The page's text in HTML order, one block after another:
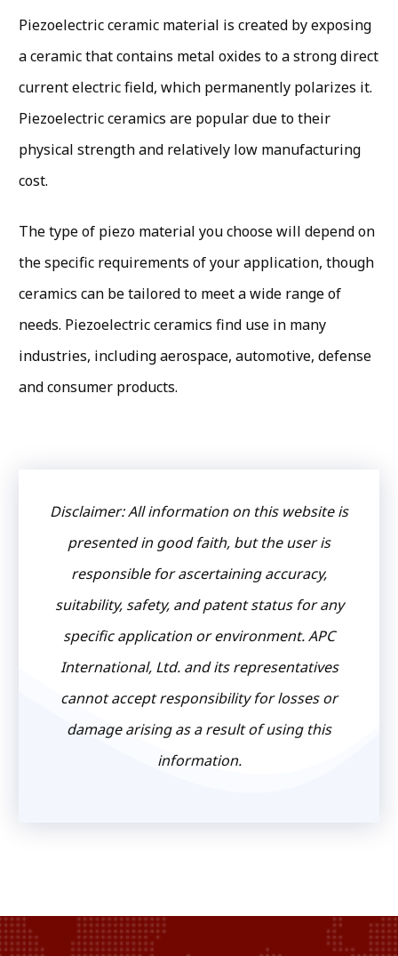
Piezoelectric ceramic material is created by exposing
a ceramic that contains metal oxides to a strong direct
current electric field, which permanently polarizes it.
Piezoelectric ceramics are popular due to their
physical strength and relatively low manufacturing
cost.
The type of piezo material you choose will depend on
the specific requirements of your application, though
ceramics can be tailored to meet a wide range of
needs. Piezoelectric ceramics find use in many
industries, including aerospace, automotive, defense
and consumer products.
Disclaimer: All information on this website is
presented in good faith, but the user is
responsible for ascertaining accuracy,
suitability, safety, and patent status for any
specific application or environment. APC
International, Ltd. and its representatives
cannot accept responsibility for losses or
damage arising as a result of using this
information.